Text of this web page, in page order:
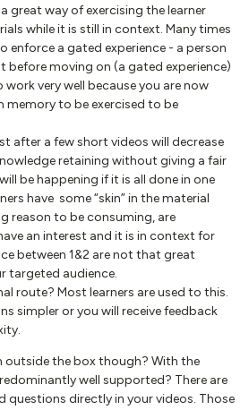
great way of exercising the learner
while it is still in context. Many times
enforce a gated experience - a person
before moving on (a gated experience)
very well because you are now
to be exercised to be
after a few short videos will decrease
retaining without giving a fair
be happening if it is all done in one
have some “skin” in the material
reason to be consuming, are
an interest and it is in context for
between 1&2 are not that great
targeted audience.
route? Most learners are used to this.
simpler or you will receive feedback
outside the box though? With the
well supported? There are
directly in your videos. Those